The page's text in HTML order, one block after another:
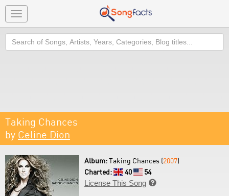
Toggle
navigation
Search
Taking Chances
by Celine Dion
Album:Taking Chances (2007)
Charted:
40
54
License This Song 